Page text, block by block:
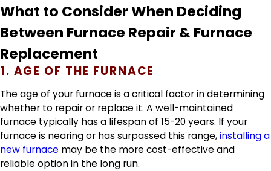
What to Consider When Deciding
Between Furnace Repair & Furnace
Replacement
1. AGE OF THE FURNACE
The age of your furnace is a critical factor in determining
whether to repair or replace it. A well-maintained
furnace typically has a lifespan of 15-20 years. If your
furnace is nearing or has surpassed this range,installing a
new furnace may be the more cost-effective and
reliable option in the long run.